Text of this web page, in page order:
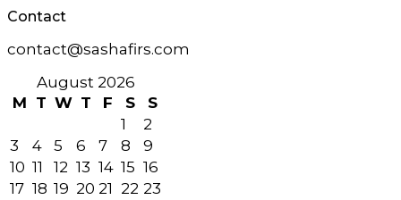
Contact
contact@sashafirs.com
August 2026
M T W T F S
S
1
2
3
4 5 6 7 8
9
10 11 12 13 14 15 16
17 18 19 20 21 22 23